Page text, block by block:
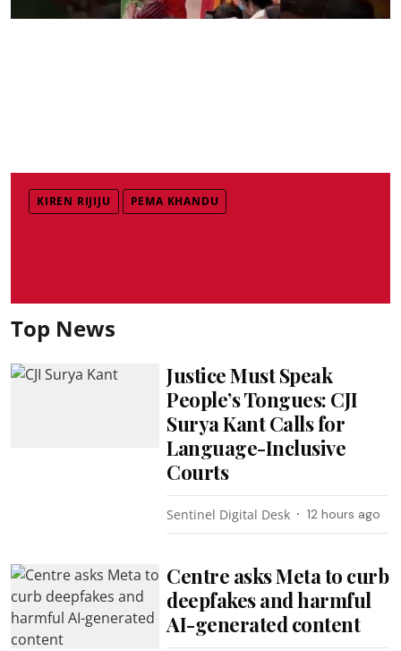
KIREN RIJIJU PEMA KHANDU
Top News
Justice Must Speak
People’s Tongues: CJI
Surya Kant Calls for
Language-Inclusive
Courts
Sentinel Digital Desk 12 hours ago
Centre asks Meta to curb
deepfakes and harmful
AI-generated content